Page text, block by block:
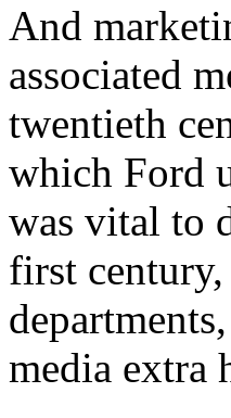
And
associated
twentieth
which Ford
was vital to
first
media extra